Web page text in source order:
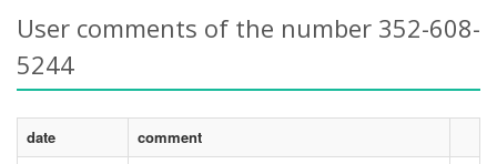
User comments of the number 352-608-
5244
date
comment